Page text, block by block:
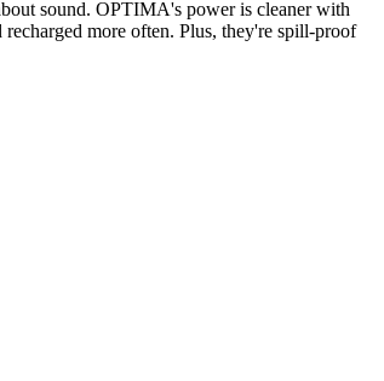
sound. OPTIMA's power is cleaner with
more often. Plus, they're spill-proof